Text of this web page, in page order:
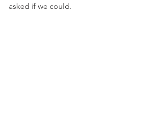
asked if we could.